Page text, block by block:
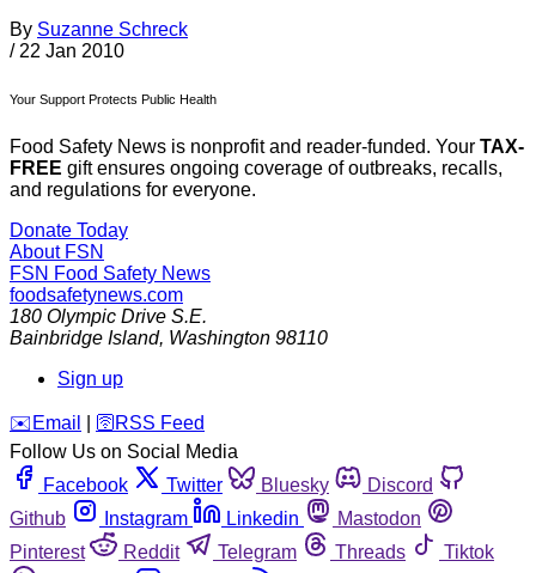
By Suzanne Schreck
/ 22 Jan 2010
Your Support Protects Public Health
Food Safety News is nonprofit and reader-funded. Your TAX-
FREE gift ensures ongoing coverage of outbreaks, recalls,
and regulations for everyone.
Donate Today
About FSN
FSN Food Safety News
foodsafetynews.com
180 Olympic Drive S.E.
Bainbridge Island, Washington 98110
Sign up
️✉️ Email 🛜 RSS Feed
Follow Us on Social Media
Facebook
Twitter Bluesky
Discord
Github
Instagram Linkedin
Mastodon
Pinterest
Reddit Telegram Threads
Tiktok